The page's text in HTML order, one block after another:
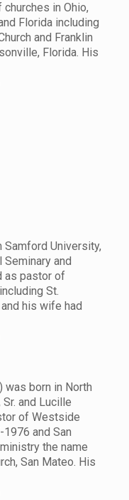
in Ohio,
Florida including
and Franklin
Florida. His
Samford University,
and
as pastor of
St.
his wife had
was born in North
and Lucille
of Westside
and San
the name
San Mateo. His